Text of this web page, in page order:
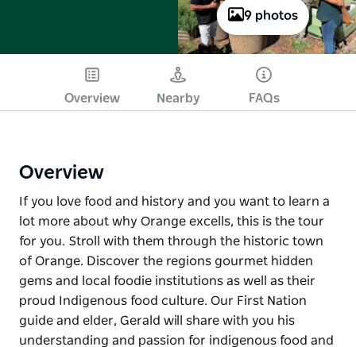
9 photos
Overview Nearby FAQs
Overview
If you love food and history and you want to learn a
lot more about why Orange excells, this is the tour
for you. Stroll with them through the historic town
of Orange. Discover the regions gourmet hidden
gems and local foodie institutions as well as their
proud Indigenous food culture. Our First Nation
guide and elder, Gerald will share with you his
understanding and passion for indigenous food and